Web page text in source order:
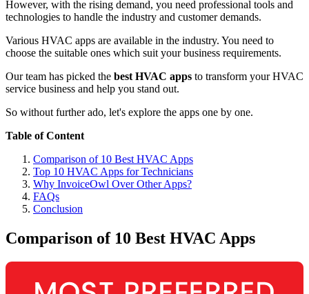
However, with the rising demand, you need professional tools and
technologies to handle the industry and customer demands.
Various HVAC apps are available in the industry. You need to
choose the suitable ones which suit your business requirements.
Our team has picked the best HVAC apps to transform your HVAC
service business and help you stand out.
So without further ado, let's explore the apps one by one.
Table of Content
Comparison of 10 Best HVAC Apps
Top 10 HVAC Apps for Technicians
Why InvoiceOwl Over Other Apps?
FAQs
Conclusion
Comparison of 10 Best HVAC Apps